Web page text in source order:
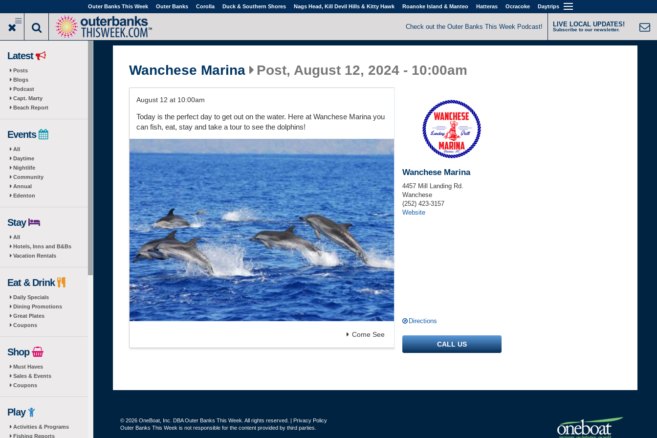
to
main
Outer Banks This Week Outer Banks Corolla Duck & Southern Shores Nags Head, Kill Devil Hills & Kitty Hawk Roanoke Island & Manteo Hatteras Ocracoke Daytrips
Check out the Outer Banks This Week Podcast! LIVE LOCAL UPDATES!
Subscribe to our newsletter.
Latest
Posts
Blogs
Podcast
Capt. Marty
Beach Report
Events
All
Daytime
Nightlife
Community
Annual
Edenton
Stay
All
Hotels, Inns and B&Bs
Vacation Rentals
Eat & Drink
Daily Specials
Dining Promotions
Great Plates
Coupons
Shop
Must Haves
Sales & Events
Coupons
Play
Activities & Programs
Fishing Reports
Wanchese Marina Post, August 12, 2024 - 10:00am
August 12 at 10:00am
Today is the perfect day to get out on the water. Here at Wanchese Marina you
can fish, eat, stay and take a tour to see the dolphins!
Come See
Wanchese Marina
4457 Mill Landing Rd.
Wanchese
(252) 423-3157
Website
Directions
CALL US
© 2026 OneBoat, Inc. DBA Outer Banks This Week. All rights reserved. | Privacy Policy
Outer Banks This Week is not responsible for the content provided by third parties.